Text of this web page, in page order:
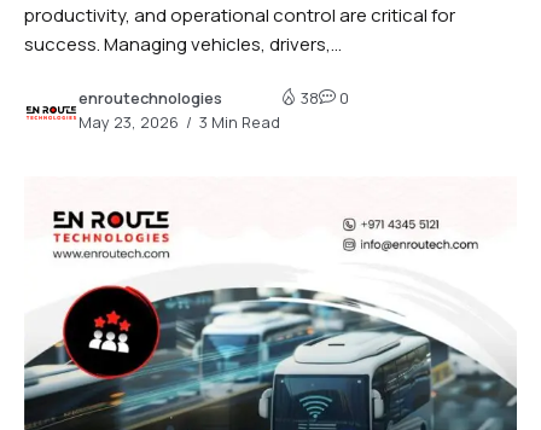
productivity, and operational control are critical for
success. Managing vehicles, drivers,...
enroutechnologies
May 23, 2026
3 Min Read
38 0